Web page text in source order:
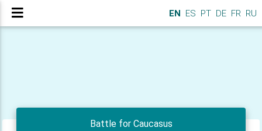
EN ES PT DE FR RU
Battle for Caucasus